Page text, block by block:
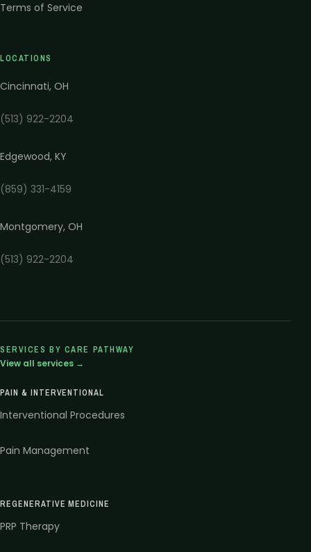
Terms of Service
LOCATIONS
Cincinnati, OH
(513) 922-2204
Edgewood, KY
(859) 331-4159
Montgomery, OH
(513) 922-2204
SERVICES BY CARE PATHWAY
View all services →
PAIN & INTERVENTIONAL
Interventional Procedures
Pain Management
REGENERATIVE MEDICINE
PRP Therapy